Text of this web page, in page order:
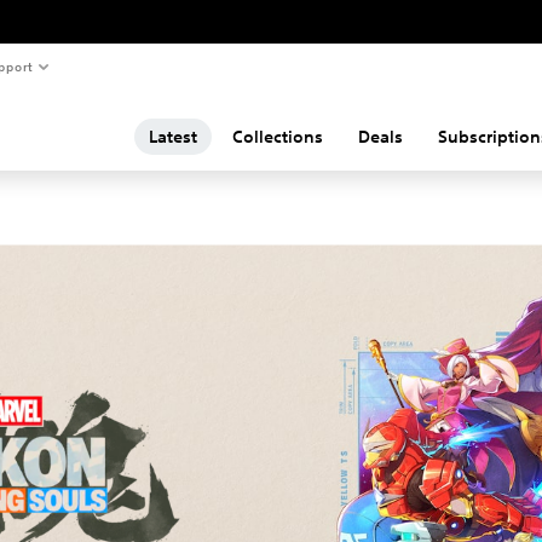
Latest Collections Deals